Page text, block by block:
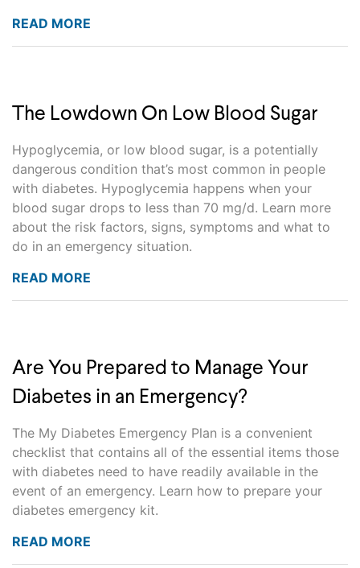
READ MORE
The Lowdown On Low Blood Sugar
Hypoglycemia, or low blood sugar, is a potentially
dangerous condition that’s most common in people
with diabetes. Hypoglycemia happens when your
blood sugar drops to less than 70 mg/d. Learn more
about the risk factors, signs, symptoms and what to
do in an emergency situation.
READ MORE
Are You Prepared to Manage Your
Diabetes in an Emergency?
The My Diabetes Emergency Plan is a convenient
checklist that contains all of the essential items those
with diabetes need to have readily available in the
event of an emergency. Learn how to prepare your
diabetes emergency kit.
READ MORE